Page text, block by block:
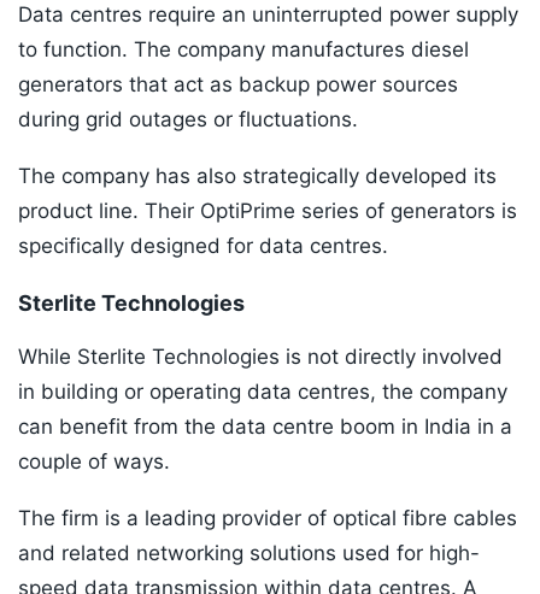
Data centres require an uninterrupted power supply
to function. The company manufactures diesel
generators that act as backup power sources
during grid outages or fluctuations.
The company has also strategically developed its
product line. Their OptiPrime series of generators is
specifically designed for data centres.
Sterlite Technologies
While Sterlite Technologies is not directly involved
in building or operating data centres, the company
can benefit from the data centre boom in India in a
couple of ways.
The firm is a leading provider of optical fibre cables
and related networking solutions used for high-
speed data transmission within data centres. A